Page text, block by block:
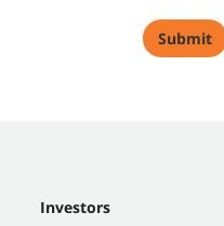
Investors